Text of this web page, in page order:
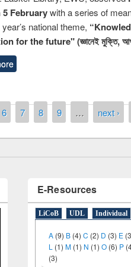
5 Februarywith a series of
national theme,
for the future" (জ্ঞানেই মুক্তি,
6 7 8 9 … next ›
of quiz contest on the
Library Day 2019
E-Resources
LiCoB UDL Individual
A(9) B(4) C (2) D (3) E
L (1) M(1) N (1) O(6) P
(3)